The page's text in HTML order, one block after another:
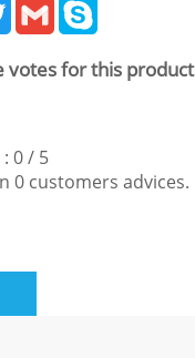
votes for this product
0/ 5
0 customers advices.